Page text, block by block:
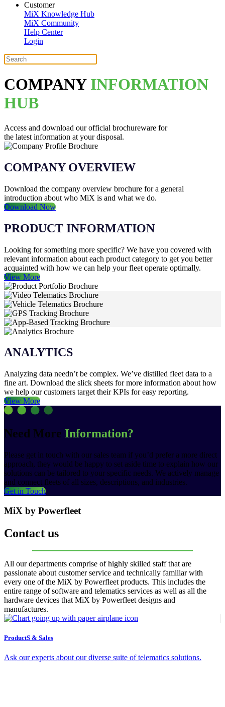
Customer
MiX Knowledge Hub
MiX Community
Help Center
Login
COMPANY INFORMATION
HUB
Access and download our official brochureware for
the latest information at your disposal.
COMPANY OVERVIEW
Download the company overview brochure for a general
introduction about who MiX is and what we do.
Download Now
PRODUCT INFORMATION
Looking for something more specific? We have you covered with
relevant information about each product category to get you better
acquainted with how we can help your fleet operate optimally.
View More
ANALYTICS
Analyzing data needn’t be complex. We’ve distilled fleet data to a
fine art. Download the slick sheets for more information about how
we help our customers target their KPIs for easy reporting.
View More
Need More Information?
Please get in touch with our sales team if you’d prefer a more direct
approach, they would be happy to set aside time to explain how our
solutions can be tailored to your specific needs. We actively manage
and connect fleets of all sizes, descriptions, and industries.
Get in Touch
MiX by Powerfleet
Contact us
All our departments comprise of highly skilled staff that are
passionate about customer service and technically familiar with
every one of the MiX by Powerfleet products. This includes the
entire range of software and telematics services as well as all the
hardware devices that MiX by Powerfleet designs and
manufactures.
ProductS & Sales
Ask our experts about our diverse suite of telematics solutions.